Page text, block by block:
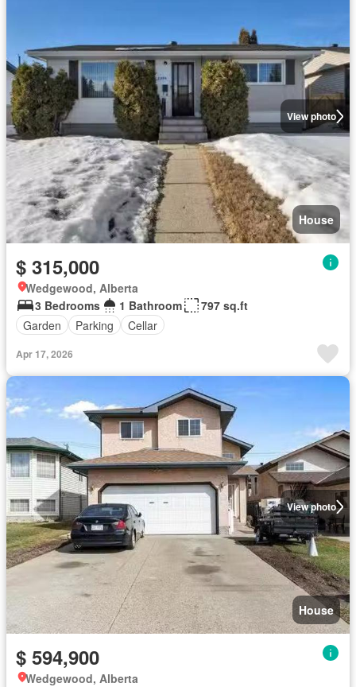
View photo
House
$ 315,000
Wedgewood, Alberta
3 Bedrooms
1 Bathroom
797 sq.ft
Garden
Parking Cellar
Apr 17, 2026
View photo
House
$ 594,900
Wedgewood, Alberta